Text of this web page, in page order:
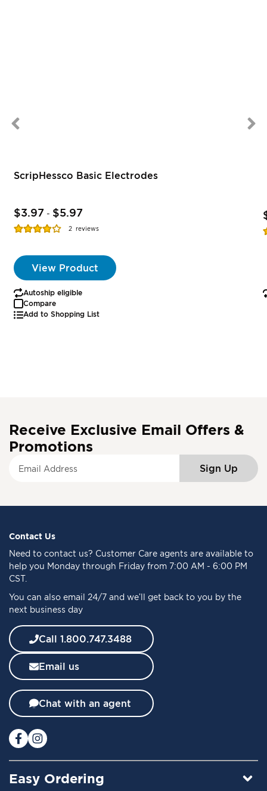
ScripHessco Basic Electrodes
$3.97 - $5.97
Rating:
2 reviews
View Product
Autoship eligible
Compare
Add to Shopping List
Receive Exclusive Email Offers &
Promotions
f
o
r
O
r
N
w
s
l
e
t
e
:
Sign Up
Contact Us
Need to contact us? Customer Care agents are available to
help you Monday through Friday from 7:00 AM - 6:00 PM
CST.
You can also email 24/7 and we’ll get back to you by the
next business day
Call 1.800.747.3488
Email us
Chat with an agent
Easy Ordering